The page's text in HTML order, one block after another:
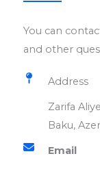
You can
and other
Address
Zarifa
Baku,
Email​